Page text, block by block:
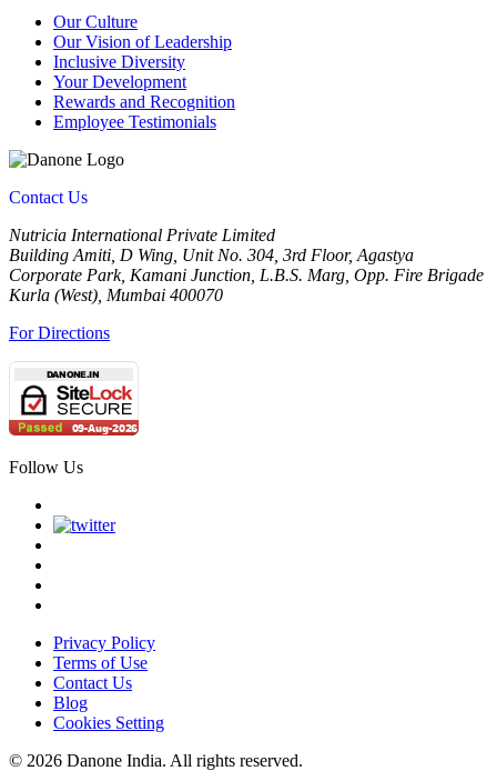
Our Culture
Our Vision of Leadership
Inclusive Diversity
Your Development
Rewards and Recognition
Employee Testimonials
Contact Us
Nutricia International Private Limited
Building Amiti, D Wing, Unit No. 304, 3rd Floor, Agastya
Corporate Park, Kamani Junction, L.B.S. Marg, Opp. Fire Brigade
Kurla (West), Mumbai 400070
For Directions
Follow Us
Privacy Policy
Terms of Use
Contact Us
Blog
Cookies Setting
© 2026 Danone India. All rights reserved.